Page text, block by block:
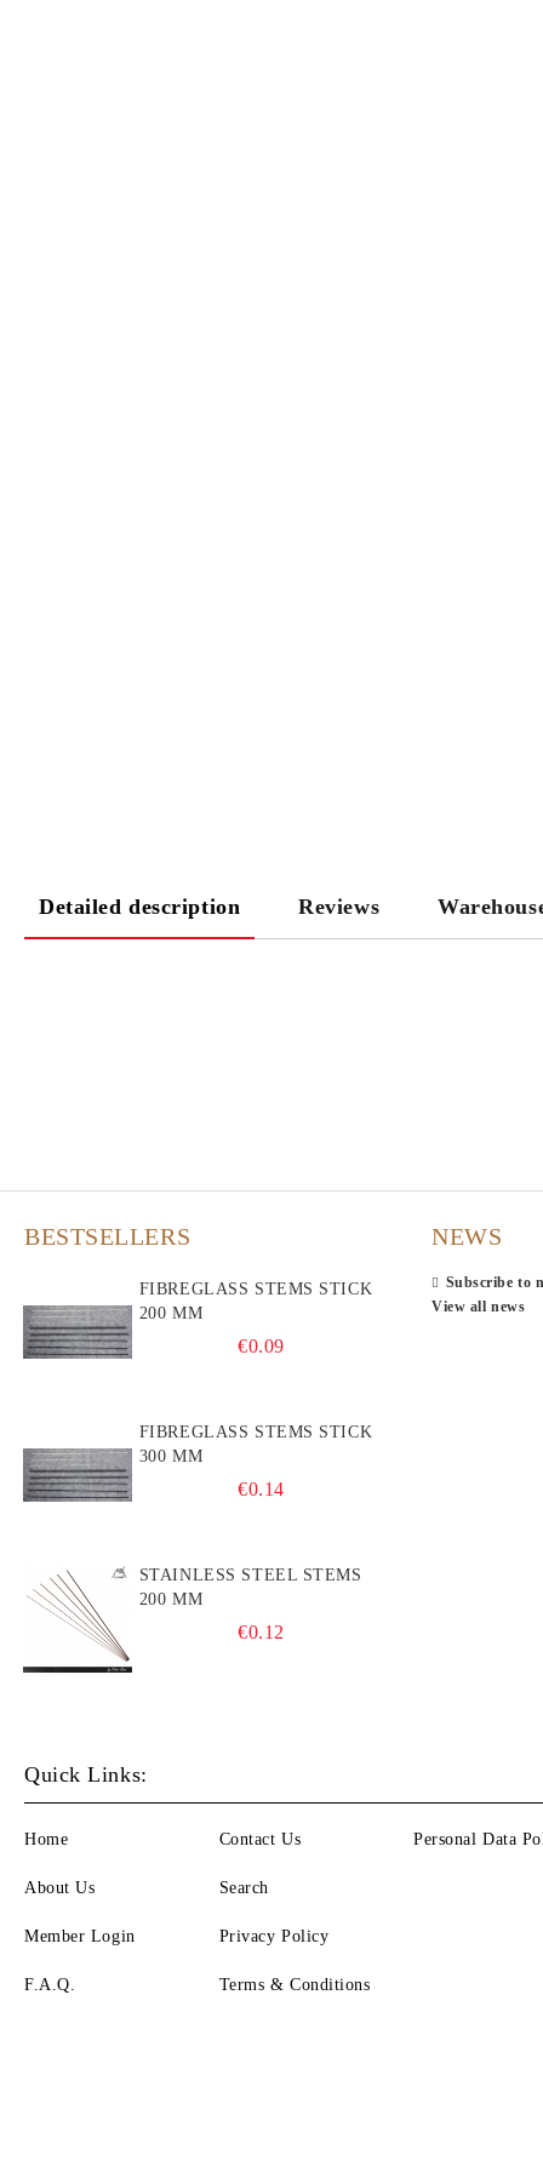
Detailed description Reviews
BESTSELLERS
FIBREGLASS STEMS STICK
200 MM
€0.09
FIBREGLASS STEMS STICK
300 MM
€0.14
STAINLESS STEEL STEMS
200 MM
€0.12
NEWS
Subscribe to
View all news
Quick Links:
Home
About Us
Member Login
F.A.Q.
Contact Us
Search
Privacy Policy
Terms & Conditions
Personal Data